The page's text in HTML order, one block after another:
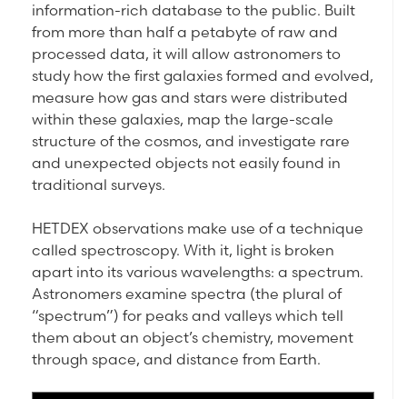
information-rich database to the public. Built
from more than half a petabyte of raw and
processed data, it will allow astronomers to
study how the first galaxies formed and evolved,
measure how gas and stars were distributed
within these galaxies, map the large-scale
structure of the cosmos, and investigate rare
and unexpected objects not easily found in
traditional surveys.
HETDEX observations make use of a technique
called spectroscopy. With it, light is broken
apart into its various wavelengths: a spectrum.
Astronomers examine spectra (the plural of
“spectrum”) for peaks and valleys which tell
them about an object’s chemistry, movement
through space, and distance from Earth.